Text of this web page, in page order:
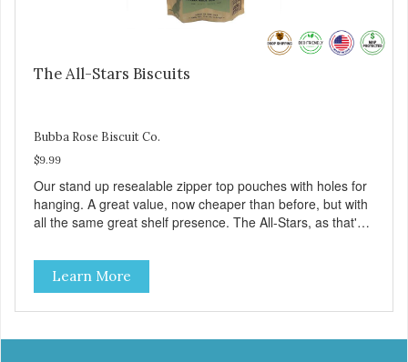
The All-Stars Biscuits
Bubba Rose Biscuit Co.
$9.99
Our stand up resealable zipper top pouches with holes for
hanging. A great value, now cheaper than before, but with
all the same great shelf presence. The All-Stars, as that's
classic. This mixed assortment contains the best of the
best: Mmm... Bacon, I Heart Cheese and P. Nutty B.
Learn More